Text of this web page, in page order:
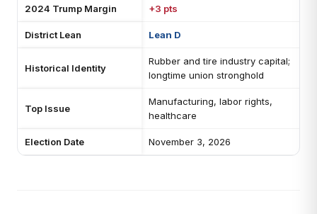
2024 Trump Margin +3 pts
District Lean Lean D
Historical Identity
Rubber and tire industry capital;
longtime union stronghold
Top Issue
Manufacturing, labor rights,
healthcare
Election Date November 3, 2026